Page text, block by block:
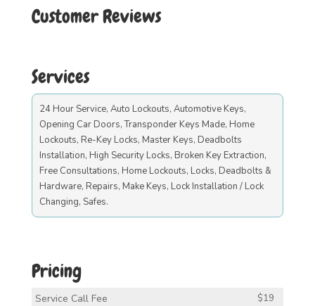
Customer Reviews
Services
24 Hour Service, Auto Lockouts, Automotive Keys,
Opening Car Doors, Transponder Keys Made, Home
Lockouts, Re-Key Locks, Master Keys, Deadbolts
Installation, High Security Locks, Broken Key Extraction,
Free Consultations, Home Lockouts, Locks, Deadbolts &
Hardware, Repairs, Make Keys, Lock Installation / Lock
Changing, Safes.
Pricing
Service Call Fee $19